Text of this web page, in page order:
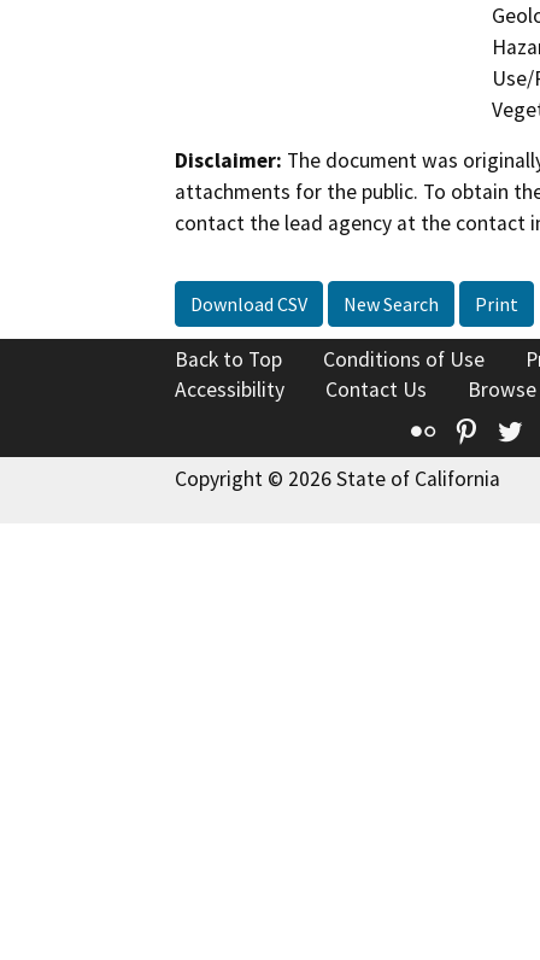
Use/
Disclaimer: The document was
attachments for the public. To obtain
contact the lead agency at the contact
Download CSV New Search Print
Back to Top Conditions of Use
Accessibility
Contact Us
Flickr
Copyright © 2026 State of California